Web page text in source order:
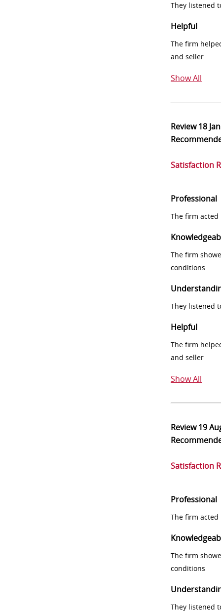
They listened
Helpful
The firm
and seller
Show All
Review18
Satisfaction
Professional
The firm
The firm
conditions
They listened
Helpful
The firm
and seller
Show All
Review19
Satisfaction
Professional
The firm
The firm
conditions
They listened